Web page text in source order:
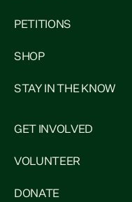
PETITIONS
SHOP
STAY IN THE KNOW
GET INVOLVED
VOLUNTEER
DONATE